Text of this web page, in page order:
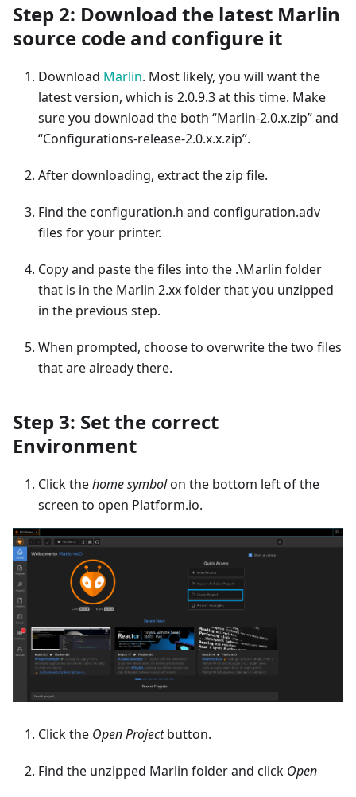
Step 2: Download the latest Marlin
source code and configure it
Download Marlin. Most likely, you will want the
latest version, which is 2.0.9.3 at this time. Make
sure you download the both “Marlin-2.0.x.zip” and
“Configurations-release-2.0.x.x.zip”.
After downloading, extract the zip file.
Find the configuration.h and configuration.adv
files for your printer.
Copy and paste the files into the .\Marlin folder
that is in the Marlin 2.xx folder that you unzipped
in the previous step.
When prompted, choose to overwrite the two files
that are already there.
Step 3: Set the correct
Environment
Click thehome symbolon the bottom left of the
screen to open Platform.io.
Click the Open Projectbutton.
Find the unzipped Marlin folder and click Open